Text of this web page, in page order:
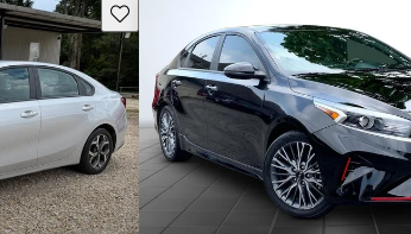
Save this listing